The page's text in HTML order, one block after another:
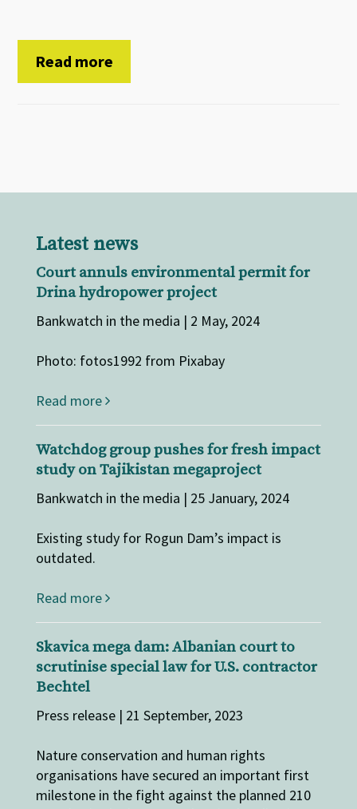
Read more
Latest news
Court annuls environmental permit for
Drina hydropower project
Bankwatch in the media | 2 May, 2024
Photo: fotos1992 from Pixabay
Read more
Watchdog group pushes for fresh impact
study on Tajikistan megaproject
Bankwatch in the media | 25 January, 2024
Existing study for Rogun Dam’s impact is
outdated.
Read more
​​​​​​​​​​​​​Skavica mega dam: Albanian court to
scrutinise special law for U.S. contractor
Bechtel
Press release | 21 September, 2023
Nature conservation and human rights
organisations have secured an important first
milestone in the fight against the planned 210